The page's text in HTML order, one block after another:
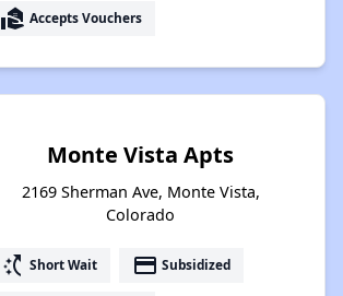
real_estate_agent Accepts Vouchers
Monte Vista Apts
2169 Sherman Ave, Monte Vista,
Colorado
switch_access_shortcut Short Wait payment Subsidized